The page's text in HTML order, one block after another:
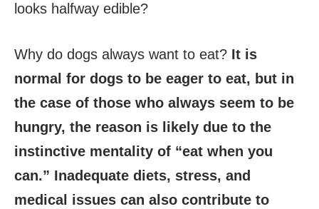
looks halfway edible?
Why do dogs always want to eat? It is
normal for dogs to be eager to eat, but in
the case of those who always seem to be
hungry, the reason is likely due to the
instinctive mentality of “eat when you
can.” Inadequate diets, stress, and
medical issues can also contribute to